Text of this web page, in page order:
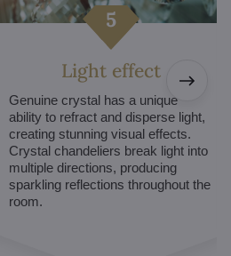
Light effect
Genuine crystal has a unique
ability to refract and disperse light,
creating stunning visual effects.
Crystal chandeliers break light into
multiple directions, producing
sparkling reflections throughout the
room.